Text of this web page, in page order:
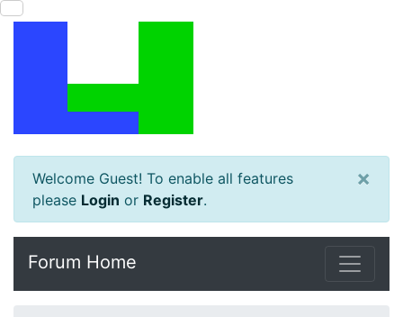
Welcome Guest! To enable all features
please Login or Register.
×
Forum Home